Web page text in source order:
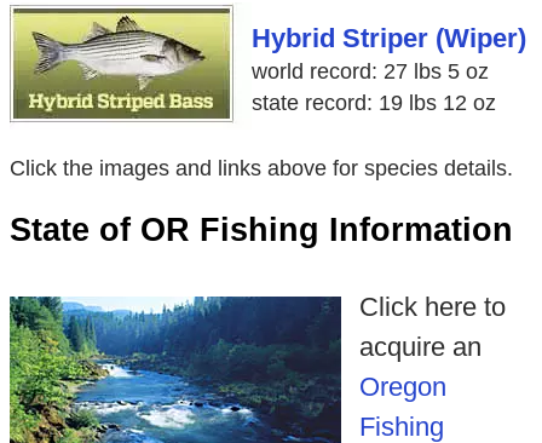
Hybrid Striper (Wiper)
world record: 27 lbs 5 oz
state record: 19 lbs 12 oz
Click the images and links above for species details.
State of OR Fishing Information
Click here to
acquire an
Oregon
Fishing